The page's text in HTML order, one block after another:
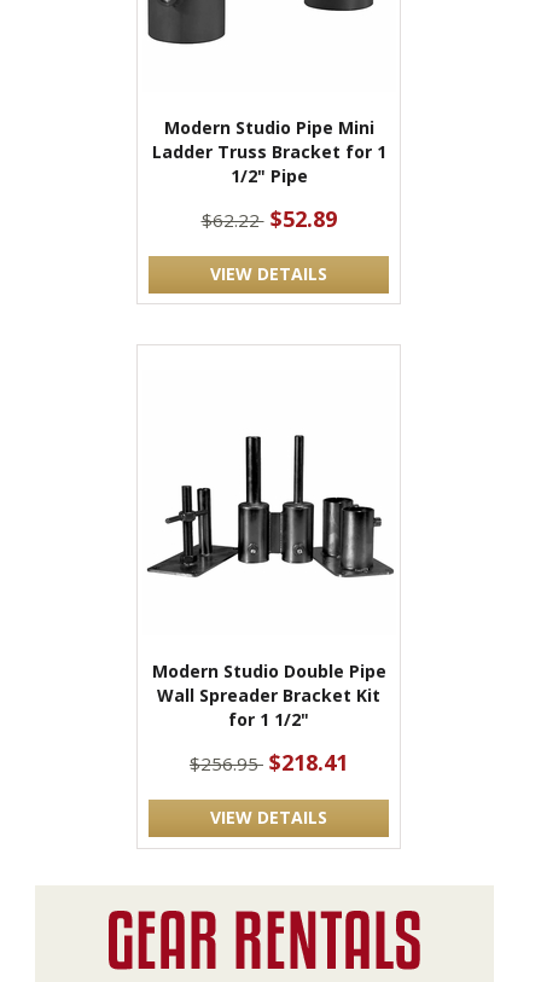
Modern Studio Pipe Mini
Ladder Truss Bracket for 1
1/2" Pipe
$62.22 $52.89
VIEW DETAILS
Modern Studio Double Pipe
Wall Spreader Bracket Kit
for 1 1/2"
$256.95 $218.41
VIEW DETAILS